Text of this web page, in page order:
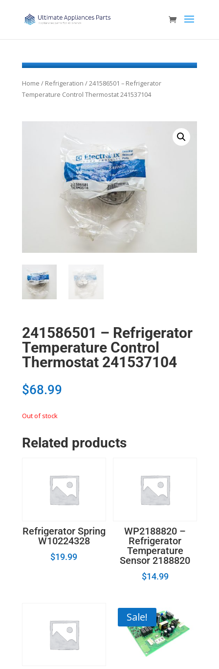
Home / Refrigeration / 241586501 – Refrigerator
Temperature Control Thermostat 241537104
241586501 – Refrigerator
Temperature Control
Thermostat 241537104
$68.99
Out of stock
Related products
Refrigerator Spring
W10224328
$19.99
WP2188820 –
Refrigerator
Temperature
Sensor 2188820
$14.99
Sale!